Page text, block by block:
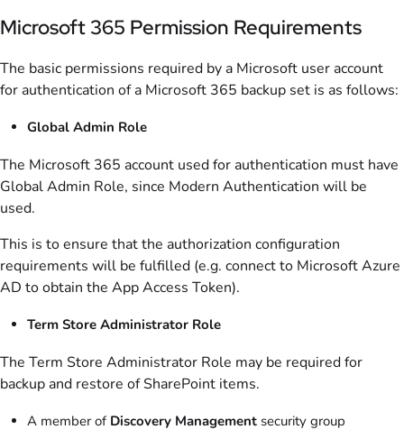
Microsoft 365 Permission Requirements
The basic permissions required by a Microsoft user account
for authentication of a Microsoft 365 backup set is as follows:
Global Admin Role
The Microsoft 365 account used for authentication must have
Global Admin Role, since Modern Authentication will be
used.
This is to ensure that the authorization configuration
requirements will be fulfilled (e.g. connect to Microsoft Azure
AD to obtain the App Access Token).
Term Store Administrator Role
The Term Store Administrator Role may be required for
backup and restore of SharePoint items.
A member of Discovery Management security group